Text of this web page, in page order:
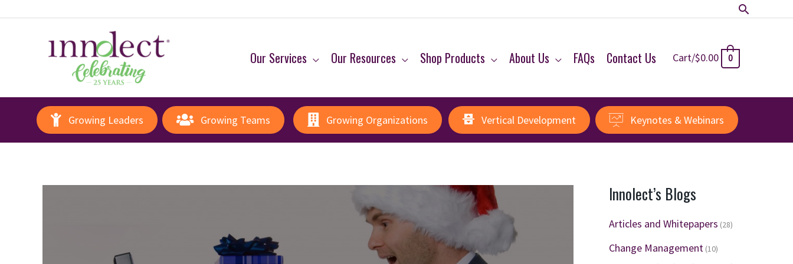
Search
Our Services Our Resources Shop Products About Us FAQs Contact Us Cart/$0.00 0
Growing Leaders Growing Teams Growing Organizations Vertical Development Keynotes & Webinars
Innolect’s Blogs
Articles and Whitepapers (28)
Change Management (10)